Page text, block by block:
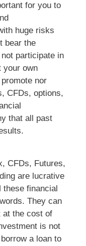
for you to
huge risks
bear the
participate in
your own
nor
CFDs, options,
that all past
CFDs, Futures,
are lucrative
financial
They can
at the cost of
is not
a loan to